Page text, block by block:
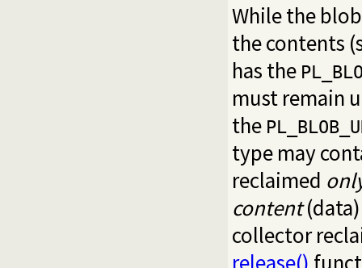
While the
the contents
has the
must remain
the
type may
reclaimed
content(data)
collector
release()